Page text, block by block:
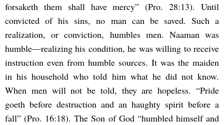
forsaketh them shall have mercy” (Pro. 28:13). Until
convicted of his sins, no man can be saved. Such a
realization, or conviction, humbles men. Naaman was
humble—realizing his condition, he was willing to receive
instruction even from humble sources. It was the maiden
in his household who told him what he did not know.
When men will not be told, they are hopeless. “Pride
goeth before destruction and an haughty spirit before a
fall” (Pro. 16:18). The Son of God “humbled himself and